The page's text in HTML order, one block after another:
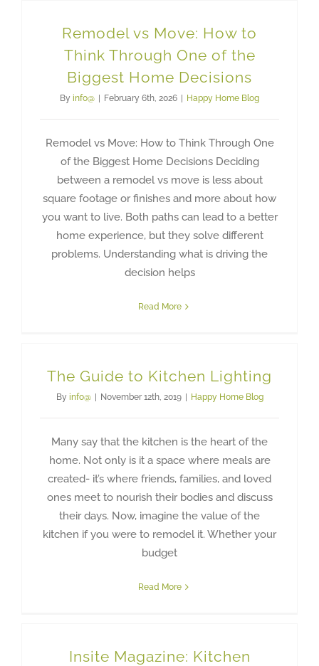
Remodel vs Move: How to
Think Through One of the
Biggest Home Decisions
By info@ | February 6th, 2026 | Happy Home Blog
Remodel vs Move: How to Think Through One
of the Biggest Home Decisions Deciding
between a remodel vs move is less about
square footage or finishes and more about how
you want to live. Both paths can lead to a better
home experience, but they solve different
problems. Understanding what is driving the
decision helps
Read More
The Guide to Kitchen Lighting
By info@ | November 12th, 2019 | Happy Home Blog
Many say that the kitchen is the heart of the
home. Not only is it a space where meals are
created- it’s where friends, families, and loved
ones meet to nourish their bodies and discuss
their days. Now, imagine the value of the
kitchen if you were to remodel it. Whether your
budget
Read More
Insite Magazine: Kitchen